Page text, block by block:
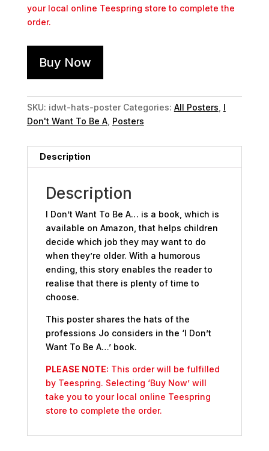
your local online Teespring store to complete the
order.
Buy Now
SKU: idwt-hats-poster Categories: All Posters I
Don't Want To Be A, Posters
Description
Description
I Don’t Want To Be A… is a book, which is
available on Amazon, that helps children
decide which job they may want to do
when they’re older. With a humorous
ending, this story enables the reader to
realise that there is plenty of time to
choose.
This poster shares the hats of the
professions Jo considers in the ‘I Don’t
Want To Be A…’ book.
PLEASE NOTE: This order will be fulfilled
by Teespring. Selecting ‘Buy Now’ will
take you to your local online Teespring
store to complete the order.